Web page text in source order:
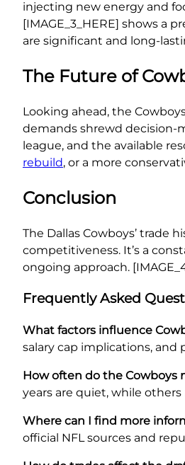
injecting new energy and
[IMAGE_3_HERE] shows a
are significant and long-
The Future of
Looking ahead, the
demands shrewd decision-
league, and the available
rebuild, or a more
Conclusion
The Dallas Cowboys’ trade
competitiveness. It’s a
ongoing approach.
Frequently Asked
What factors influence
salary cap implications, and
How often do the Cowboys
years are quiet, while
Where can I find more
official NFL sources and